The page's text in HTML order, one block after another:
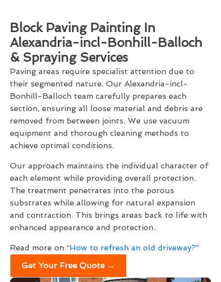
Block Paving Painting In
Alexandria-incl-Bonhill-Balloch
& Spraying Services
Paving areas require specialist attention due to
their segmented nature. Our Alexandria-incl-
Bonhill-Balloch team carefully prepares each
section, ensuring all loose material and debris are
removed from between joints. We use vacuum
equipment and thorough cleaning methods to
achieve optimal conditions.
Our approach maintains the individual character of
each element while providing overall protection.
The treatment penetrates into the porous
substrates while allowing for natural expansion
and contraction. This brings areas back to life with
enhanced appearance and protection.
Read more on “How to refresh an old driveway?”
Get Your Free Quote →